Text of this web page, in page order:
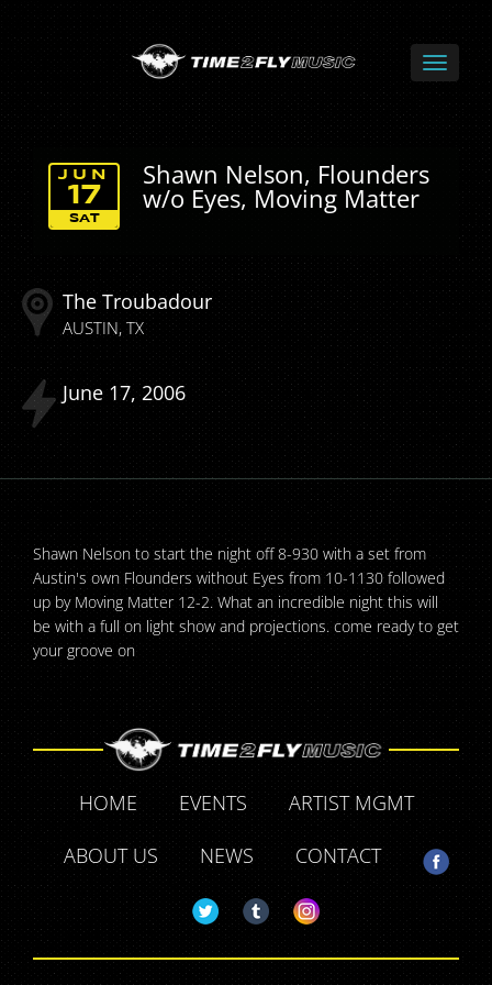
Shawn Nelson, Flounders
w/o Eyes, Moving Matter
SAT
JUN
17
The Troubadour
AUSTIN TX
June 17 2006
Shawn Nelson to start the night off 8-930 with a set from
Austin's own Flounders without Eyes from 10-1130 followed
up by Moving Matter 12-2. What an incredible night this will
be with a full on light show and projections. come ready to get
your groove on
HOME EVENTS
ARTIST MGMT
ABOUT US
NEWS CONTACT